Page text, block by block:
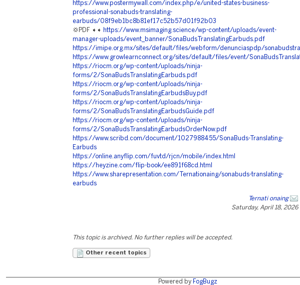
https://www.postermywall.com/index.php/e/united-states-business-
professional-sonabuds-translating-
earbuds/08f9eb1bc8b81ef17c52b57d01f92b03
💢PDF ➧➧
https://www.msimaging.science/wp-content/uploads/event-
manager-uploads/event_banner/SonaBudsTranslatingEarbuds.pdf
https://imipe.org.mx/sites/default/files/webform/denunciaspdp/
https://www.growlearnconnect.org/sites/default/files/event/
https://riocm.org/wp-content/uploads/ninja-
forms/2/SonaBudsTranslatingEarbuds.pdf
https://riocm.org/wp-content/uploads/ninja-
forms/2/SonaBudsTranslatingEarbudsBuy.pdf
https://riocm.org/wp-content/uploads/ninja-
forms/2/SonaBudsTranslatingEarbudsGuide.pdf
https://riocm.org/wp-content/uploads/ninja-
forms/2/SonaBudsTranslatingEarbudsOrderNow.pdf
https://www.scribd.com/document/1027988455/SonaBuds-Translating-
Earbuds
https://online.anyflip.com/fuvtd/rjcn/mobile/index.html
https://heyzine.com/flip-book/ee891f68cd.html
https://www.sharepresentation.com/Ternationaing/sonabuds-translating-
earbuds
Ternati onaing
Saturday, April 18, 2026
This topic is archived. No further replies will be accepted.
Other recent topics
Powered by FogBugz